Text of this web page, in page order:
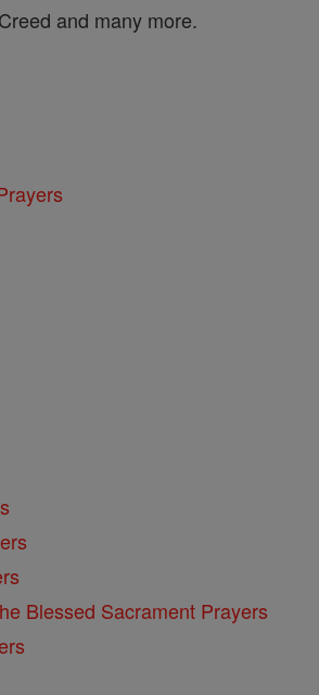
and many more.
Blessed Sacrament Prayers